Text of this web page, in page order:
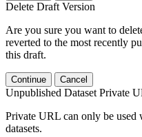
Delete Draft Version
Are you sure you want to
reverted to the most recently
this draft.
Continue Cancel
Unpublished Dataset Private
Private URL can only be used
datasets.